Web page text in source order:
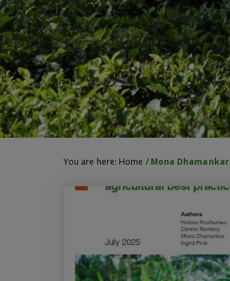
You are here: Home / Mona Dhamankar